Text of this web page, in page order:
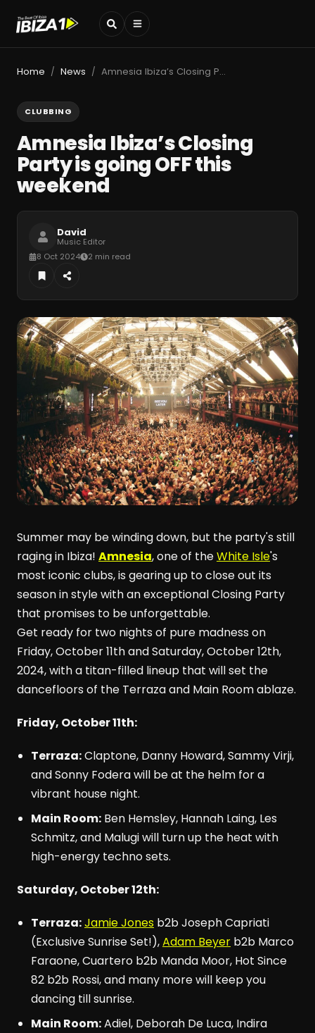
Home / News / Amnesia Ibiza’s Closing Party is going OFF this weekend
CLUBBING
Amnesia Ibiza’s Closing
Party is going OFF this
weekend
David
Music Editor
8 Oct 2024
2 min read
Summer may be winding down, but the party's still
raging in Ibiza! Amnesia, one of theWhite Isle's
most iconic clubs, is gearing up to close out its
season in style with an exceptional Closing Party
that promises to be unforgettable.
Get ready for two nights of pure madness on
Friday, October 11th and Saturday, October 12th,
2024, with a titan-filled lineup that will set the
dancefloors of the Terraza and Main Room ablaze.
Friday, October 11th:
Terraza:Claptone, Danny Howard, Sammy Virji,
and Sonny Fodera will be at the helm for a
vibrant house night.
Main Room: Ben Hemsley, Hannah Laing, Les
Schmitz, and Malugi will turn up the heat with
high-energy techno sets.
Saturday, October 12th:
Terraza:Jamie Jones b2b Joseph Capriati
(Exclusive Sunrise Set!),Adam Beyer b2b Marco
Faraone, Cuartero b2b Manda Moor, Hot Since
82 b2b Rossi, and many more will keep you
dancing till sunrise.
Main Room:Adiel, Deborah De Luca, Indira